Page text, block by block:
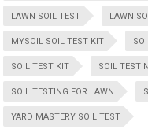
LAWN SOIL TEST LAWN
MYSOIL SOIL TEST KIT
SOIL TEST KIT SOIL
SOIL TESTING FOR LAWN
YARD MASTERY SOIL TEST